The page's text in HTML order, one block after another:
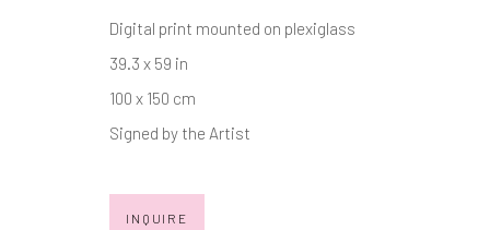
JOIN OUR MAILING LIST
First name *
* denotes required fields
Digital print mounted on plexiglass
39.3 x 59 in
100 x 150 cm
Signed by the Artist
INQUIRE